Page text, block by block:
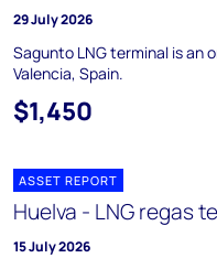
29 July 2026
Sagunto LNG terminal is an
Valencia, Spain.
$1,450
ASSET REPORT
Huelva - LNG regas
15 July 2026